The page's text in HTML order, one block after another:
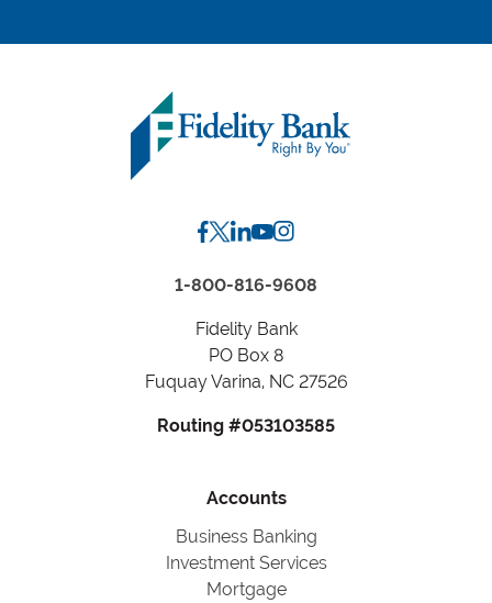
1-800-816-9608
Fidelity Bank
PO Box 8
Fuquay Varina, NC 27526
Routing #053103585
Accounts
Business Banking
Investment Services
Mortgage